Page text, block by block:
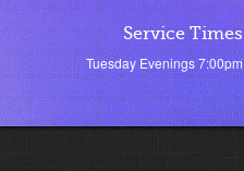
Service Times
Tuesday Evenings 7:00pm